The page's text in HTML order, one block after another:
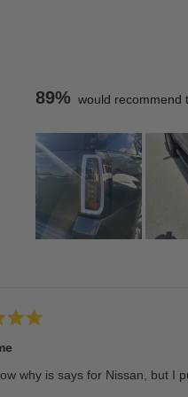
89% would recommend
why is says for Nissan, but I